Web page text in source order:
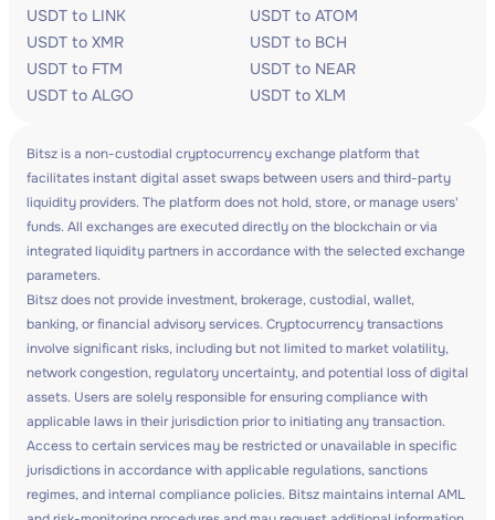
USDT to LINK
USDT to ATOM
USDT to XMR
USDT to BCH
USDT to FTM
USDT to NEAR
USDT to ALGO
USDT to XLM
Bitsz is a non-custodial cryptocurrency exchange platform that
facilitates instant digital asset swaps between users and third-party
liquidity providers. The platform does not hold, store, or manage users'
funds. All exchanges are executed directly on the blockchain or via
integrated liquidity partners in accordance with the selected exchange
parameters.
Bitsz does not provide investment, brokerage, custodial, wallet,
banking, or financial advisory services. Cryptocurrency transactions
involve significant risks, including but not limited to market volatility,
network congestion, regulatory uncertainty, and potential loss of digital
assets. Users are solely responsible for ensuring compliance with
applicable laws in their jurisdiction prior to initiating any transaction.
Access to certain services may be restricted or unavailable in specific
jurisdictions in accordance with applicable regulations, sanctions
regimes, and internal compliance policies. Bitsz maintains internal AML